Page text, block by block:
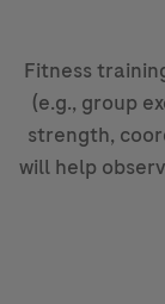
Fitness
(e.g., group
strength,
will help